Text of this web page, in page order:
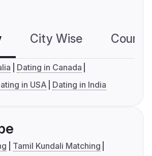
City Wise
Dating in Canada
in USA Dating in India
Tamil Kundali Matching